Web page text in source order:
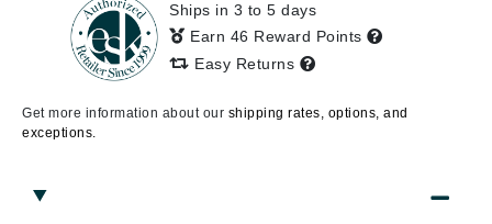
Ships in 3 to 5 days
Earn 46 Reward Points
Easy Returns
Get more information about our shipping rates, options, and
exceptions.